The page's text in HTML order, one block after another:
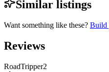
Similar listings
Want something like these? Build
Reviews
RoadTripper2